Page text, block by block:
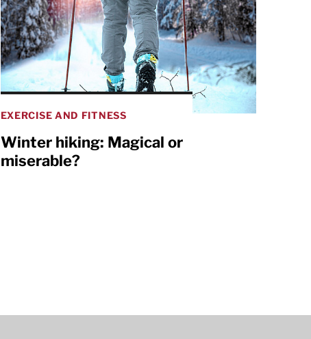
EXERCISE AND FITNESS
Winter hiking: Magical or
miserable?